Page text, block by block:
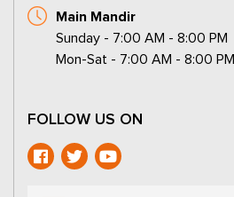
Main Mandir
Sunday - 7:00 AM - 8:00 PM
Mon-Sat - 7:00 AM - 8:00 PM
FOLLOW US ON